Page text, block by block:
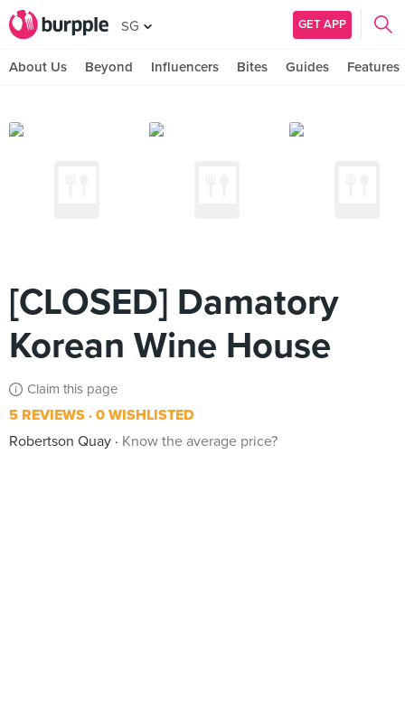
SG GET APP
About Us Beyond Influencers Bites Guides Features
[CLOSED] Damatory
Korean Wine House
Claim this page
5 REVIEWS 0 WISHLISTED
Robertson Quay
Know the average price?